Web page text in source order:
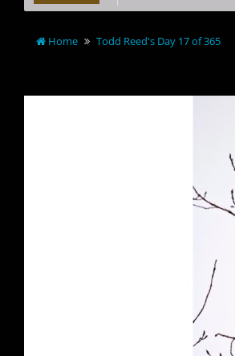
Home Todd Reed's Day 17 of 365